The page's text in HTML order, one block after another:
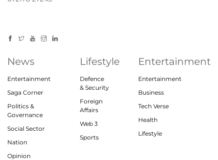
News
Entertainment
Saga Corner
Politics &
Governance
Social Sector
Nation
Opinion
Lifestyle
Defence
& Security
Foreign
Affairs
Web 3
Sports
Entertainment
Entertainment
Business
Tech Verse
Health
Lifestyle